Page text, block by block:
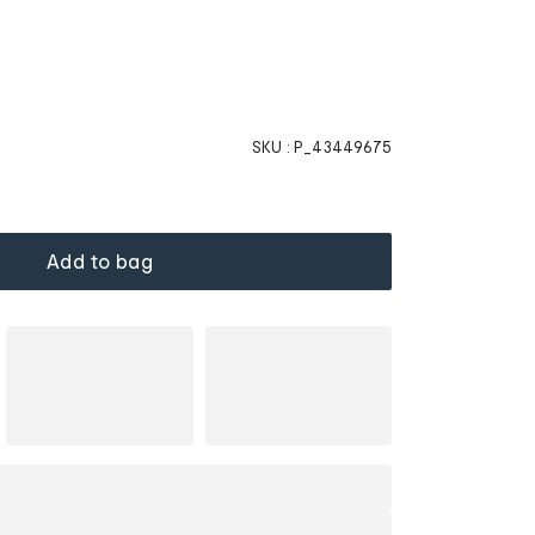
SKU : P_43449675
Add to bag